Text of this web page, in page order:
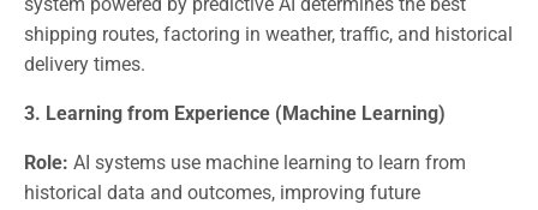
system powered by predictive AI determines the best
shipping routes, factoring in weather, traffic, and historical
delivery times.
3. Learning from Experience (Machine Learning)
Role: AI systems use machine learning to learn from
historical data and outcomes, improving future